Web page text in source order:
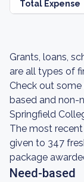
Total Expense
Grants, loans,
are all types of
Check out
based and non-
Springfield
The most
given to 347
package
Need-based